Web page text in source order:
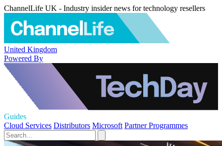
ChannelLife UK - Industry insider news for technology resellers
United Kingdom
Powered By
Guides
Cloud Services Distributors Microsoft Partner Programmes